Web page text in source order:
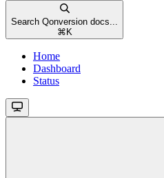
Search Qonversion docs...
⌘ K
Home
Dashboard
Status